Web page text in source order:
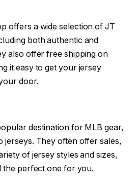
offers a wide selection of JT
both authentic and
also offer free shipping on
it easy to get your jersey
door.
destination for MLB gear,
jerseys. They often offer sales,
of jersey styles and sizes,
the perfect one for you.